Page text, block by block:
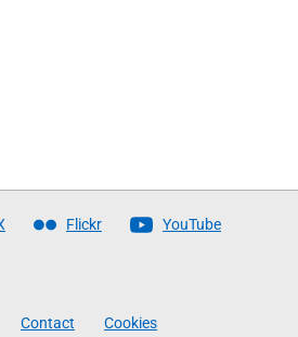
Flickr YouTube
Contact Cookies